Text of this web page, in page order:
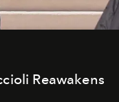
Reawakens